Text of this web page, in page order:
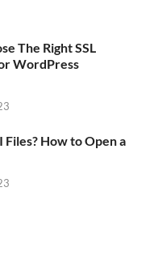
The Right SSL
WordPress
Files? How to Open a